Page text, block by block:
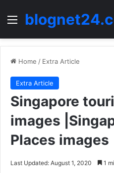
Menu
Home / Extra Article
Extra Article
Singapore
images
Places images
Last Updated: August 1, 2020 1